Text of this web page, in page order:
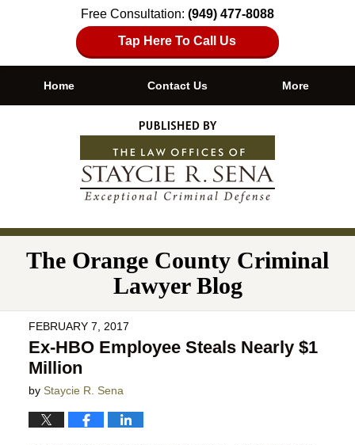
Free Consultation: (949) 477-8088
Tap Here To Call Us
Navigation
Home Contact Us More
The Orange County Criminal
Lawyer Blog
FEBRUARY 7, 2017
Ex-HBO Employee Steals Nearly $1
Million
by Staycie R. Sena